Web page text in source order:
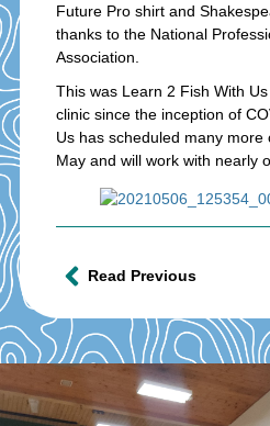
Future Pro shirt and
thanks to the National
Association.
This was Learn 2 Fish With
clinic since the inception of
Us has scheduled many more
May and will work with nearly
Read Previous